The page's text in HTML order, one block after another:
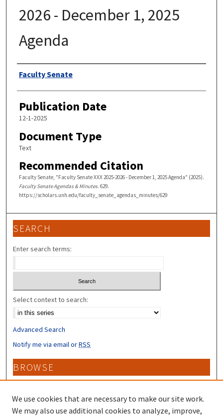
2026 - December 1, 2025
Agenda
Authors
Faculty Senate
Publication Date
12-1-2025
Document Type
Text
Recommended Citation
Faculty Senate, "Faculty Senate XXX 2025-2026 - December 1, 2025 Agenda" (2025).
Faculty Senate Agendas & Minutes. 629.
https://scholars.unh.edu/faculty_senate_agendas_minutes/629
SEARCH
Enter search terms:
Select context to search:
Advanced Search
Notify me via email orRSS
BROWSE
Collections
Disciplines
Authors
We use cookies that are necessary to make our site work.
We may also use additional cookies to analyze, improve,